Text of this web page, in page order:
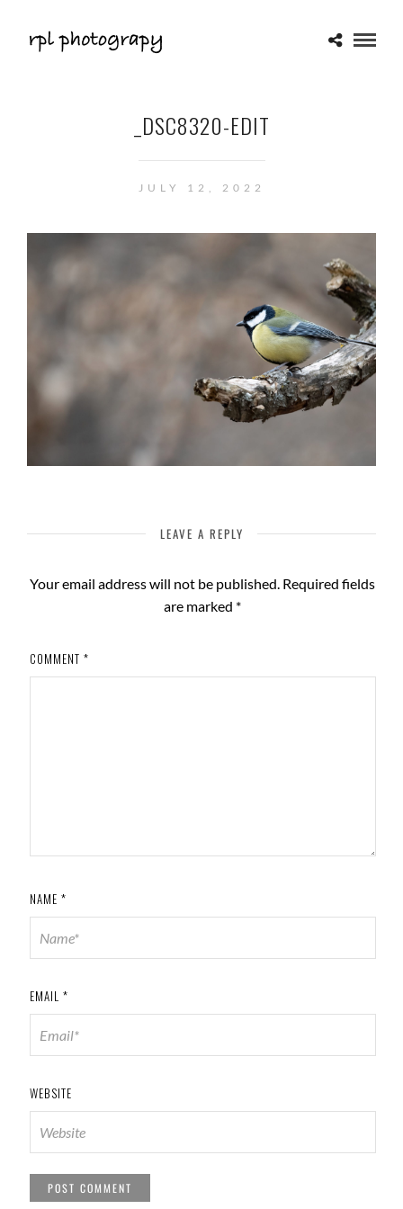
_DSC8320-EDIT
JULY 12, 2022
LEAVE A REPLY
Your email address will not be published. Required fields
are marked *
COMMENT *
NAME *
EMAIL *
WEBSITE